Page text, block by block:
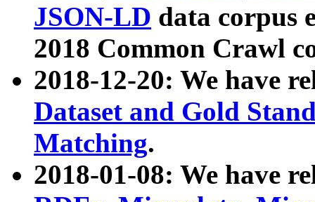
JSON-LD data corpus
2018 Common Crawl
2018-12-20: We have
Dataset and Gold
Matching.
2018-01-08: We have